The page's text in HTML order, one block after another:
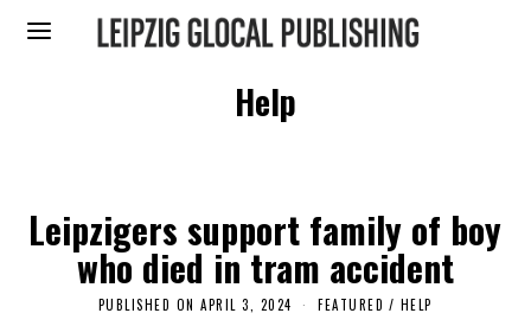
Help
Leipzigers support family of boy
who died in tram accident
PUBLISHED ON APRIL 3, 2024 FEATURED / HELP